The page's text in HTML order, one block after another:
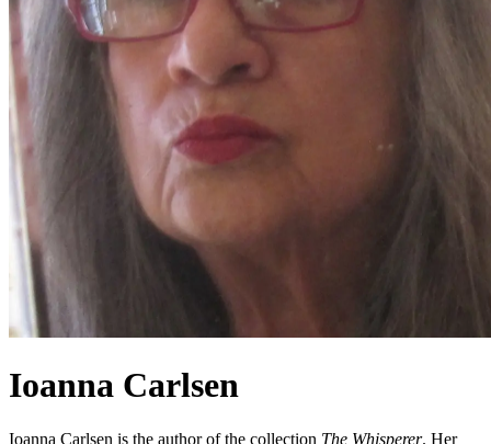
Ioanna Carlsen
Ioanna Carlsen is the author of the collection The Whisperer. Her